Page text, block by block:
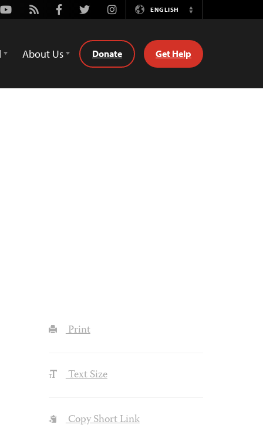
Youtube
Rss FacebookTwitterInstagramENGLISH
Switch
About Us Donate Get Help
Print
Text Size
Copy Short Link